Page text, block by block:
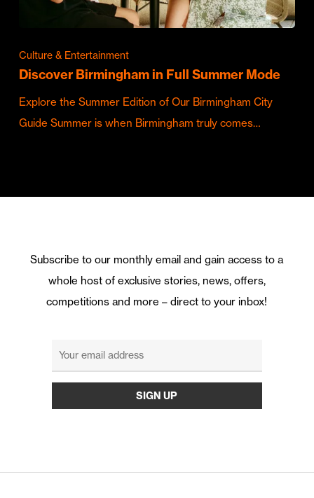
Culture & Entertainment
Discover Birmingham in Full Summer Mode
Explore the Summer Edition of Our Birmingham City
Guide Summer is when Birmingham truly comes…
Subscribe to our monthly email and gain access to a
whole host of exclusive stories, news, offers,
competitions and more – direct to your inbox!